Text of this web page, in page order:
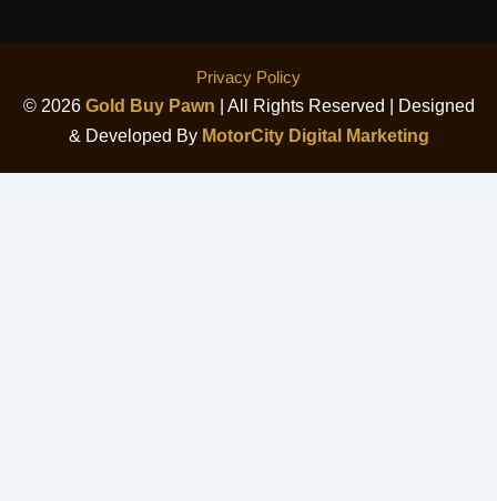
Privacy Policy
© 2026 Gold Buy Pawn | All Rights Reserved | Designed
& Developed By MotorCity Digital Marketing